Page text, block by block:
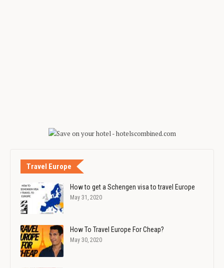
Travel Europe
How to get a Schengen visa to travel Europe
May 31, 2020
How To Travel Europe For Cheap?
May 30, 2020